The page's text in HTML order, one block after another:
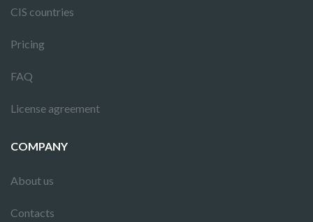
CIS countries
Pricing
FAQ
License agreement
COMPANY
About us
Contacts